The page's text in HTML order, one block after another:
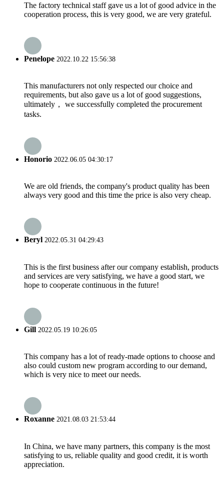
The factory technical staff gave us a lot of good advice in the
cooperation process, this is very good, we are very grateful.
Penelope 2022.10.22 15:56:38
This manufacturers not only respected our choice and
requirements, but also gave us a lot of good suggestions,
ultimately， we successfully completed the procurement
tasks.
Honorio 2022.06.05 04:30:17
We are old friends, the company's product quality has been
always very good and this time the price is also very cheap.
Beryl 2022.05.31 04:29:43
This is the first business after our company establish, products
and services are very satisfying, we have a good start, we
hope to cooperate continuous in the future!
Gill 2022.05.19 10:26:05
This company has a lot of ready-made options to choose and
also could custom new program according to our demand,
which is very nice to meet our needs.
Roxanne 2021.08.03 21:53:44
In China, we have many partners, this company is the most
satisfying to us, reliable quality and good credit, it is worth
appreciation.